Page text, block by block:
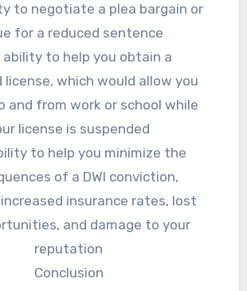
to negotiate a plea bargain or
for a reduced sentence
ability to help you obtain a
which would allow you
and from work or school while
license is suspended
to help you minimize the
of a DWI conviction,
insurance rates, lost
and damage to your
reputation
Conclusion